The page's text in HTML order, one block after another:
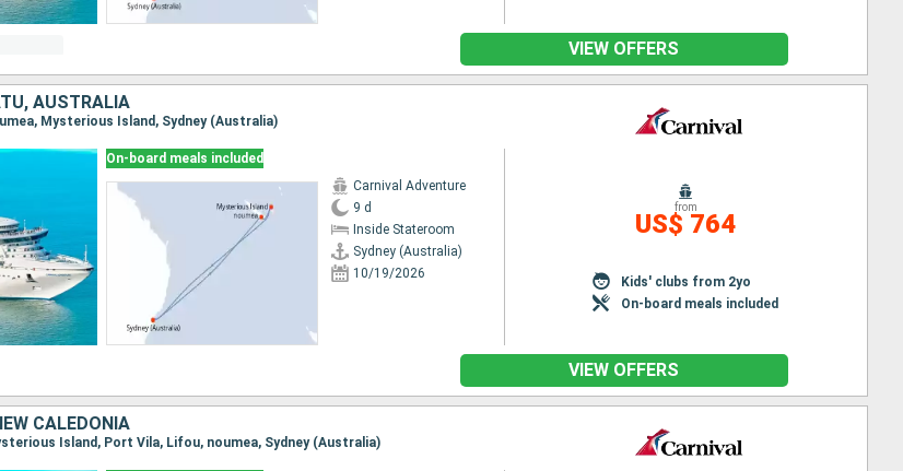
VIEW OFFERS
AUSTRALIA
Mysterious Island, Sydney (Australia)
On-board meals included
Carnival Adventure
9 d
Inside Stateroom
Sydney (Australia)
10/19/2026
from
US$ 764
Kids' clubs from 2yo
On-board meals included
VIEW OFFERS
CALEDONIA
Island, Port Vila, Lifou, noumea, Sydney (Australia)